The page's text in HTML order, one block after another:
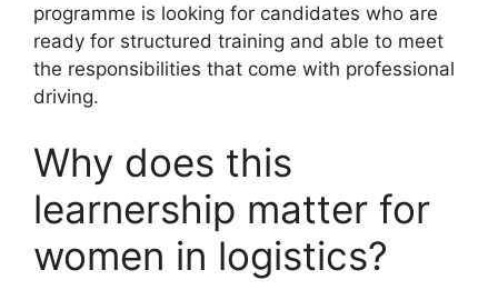
programme is looking for candidates who are
ready for structured training and able to meet
the responsibilities that come with professional
driving.
Why does this
learnership matter for
women in logistics?